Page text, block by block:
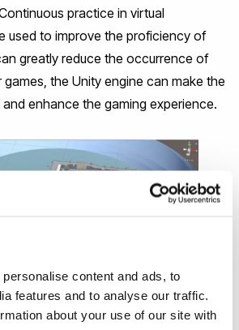
content and ads, to
features and to analyse our traffic.
about your use of our site with
practice in virtual
used to improve the proficiency of
greatly reduce the occurrence of
the Unity engine can make the
enhance the gaming experience.